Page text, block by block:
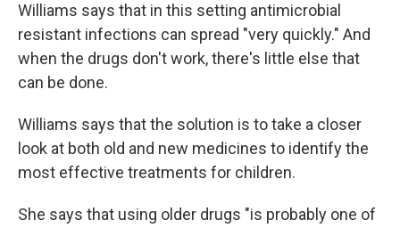
Williams says that in this setting antimicrobial
resistant infections can spread "very quickly." And
when the drugs don't work, there's little else that
can be done.
Williams says that the solution is to take a closer
look at both old and new medicines to identify the
most effective treatments for children.
She says that using older drugs "is probably one of